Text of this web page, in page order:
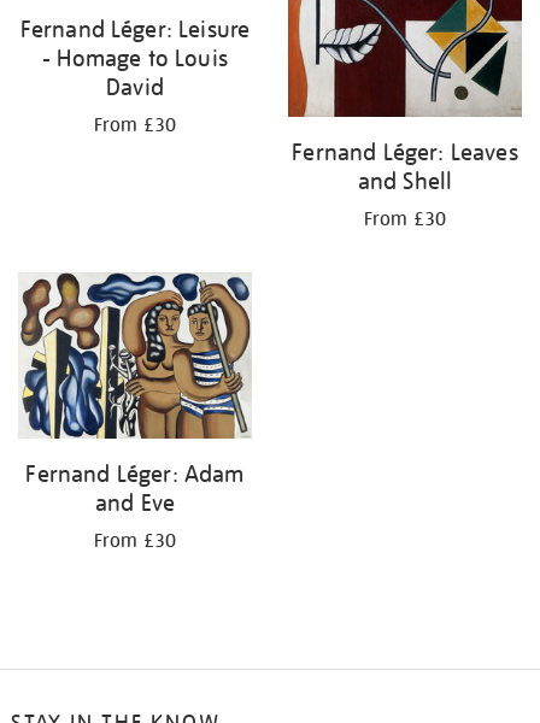
Fernand Léger: Leisure
- Homage to Louis
David
From £30
Fernand Léger: Leaves
and Shell
From £30
Fernand Léger: Adam
and Eve
From £30